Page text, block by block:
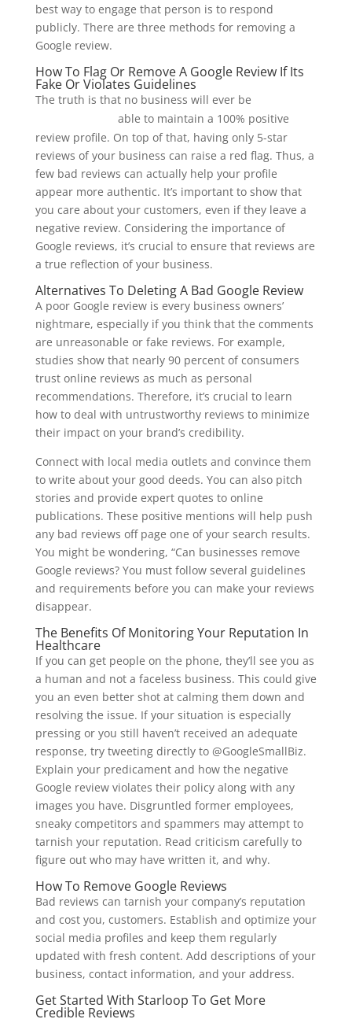
best way to engage that person is to respond
publicly. There are three methods for removing a
Google review.
How To Flag Or Remove A Google Review If Its
Fake Or Violates Guidelines
The truth is that no business will ever be
able to maintain a 100% positive
review profile. On top of that, having only 5-star
reviews of your business can raise a red flag. Thus, a
few bad reviews can actually help your profile
appear more authentic. It’s important to show that
you care about your customers, even if they leave a
negative review. Considering the importance of
Google reviews, it’s crucial to ensure that reviews are
a true reflection of your business.
Alternatives To Deleting A Bad Google Review
A poor Google review is every business owners’
nightmare, especially if you think that the comments
are unreasonable or fake reviews. For example,
studies show that nearly 90 percent of consumers
trust online reviews as much as personal
recommendations. Therefore, it’s crucial to learn
how to deal with untrustworthy reviews to minimize
their impact on your brand’s credibility.
Connect with local media outlets and convince them
to write about your good deeds. You can also pitch
stories and provide expert quotes to online
publications. These positive mentions will help push
any bad reviews off page one of your search results.
You might be wondering, “Can businesses remove
Google reviews? You must follow several guidelines
and requirements before you can make your reviews
disappear.
The Benefits Of Monitoring Your Reputation In
Healthcare
If you can get people on the phone, they’ll see you as
a human and not a faceless business. This could give
you an even better shot at calming them down and
resolving the issue. If your situation is especially
pressing or you still haven’t received an adequate
response, try tweeting directly to @GoogleSmallBiz.
Explain your predicament and how the negative
Google review violates their policy along with any
images you have. Disgruntled former employees,
sneaky competitors and spammers may attempt to
tarnish your reputation. Read criticism carefully to
figure out who may have written it, and why.
How To Remove Google Reviews
Bad reviews can tarnish your company’s reputation
and cost you, customers. Establish and optimize your
social media profiles and keep them regularly
updated with fresh content. Add descriptions of your
business, contact information, and your address.
Get Started With Starloop To Get More
Credible Reviews